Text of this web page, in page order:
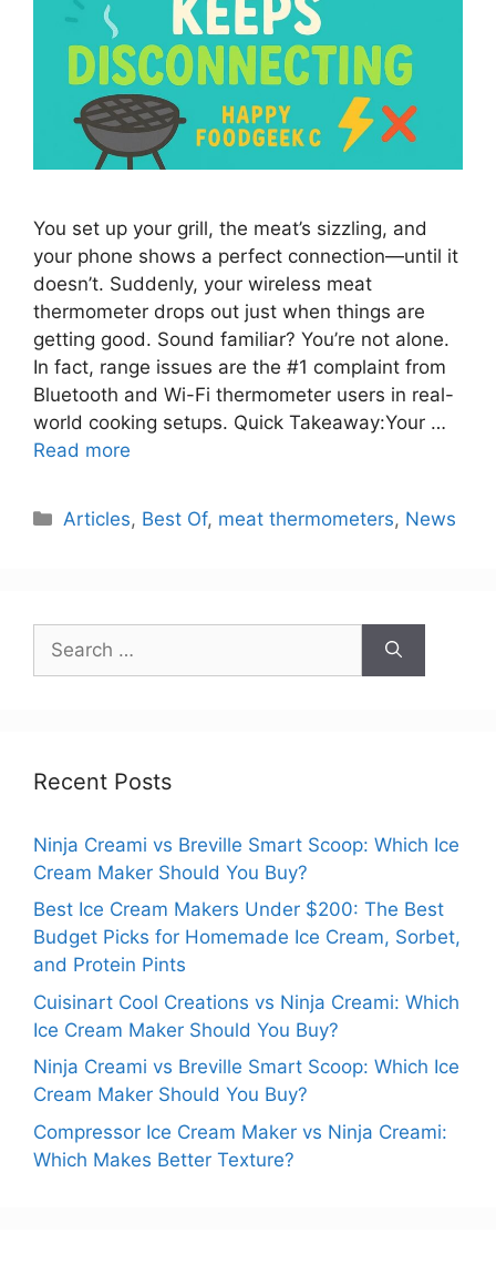
You set up your grill, the meat’s sizzling, and
your phone shows a perfect connection—until it
doesn’t. Suddenly, your wireless meat
thermometer drops out just when things are
getting good. Sound familiar? You’re not alone.
In fact, range issues are the #1 complaint from
Bluetooth and Wi-Fi thermometer users in real-
world cooking setups. Quick Takeaway:Your …
Read more
Categories
Articles, Best Of, meat thermometers, News
for:
Recent Posts
Ninja Creami vs Breville Smart Scoop: Which Ice
Cream Maker Should You Buy?
Best Ice Cream Makers Under $200: The Best
Budget Picks for Homemade Ice Cream, Sorbet,
and Protein Pints
Cuisinart Cool Creations vs Ninja Creami: Which
Ice Cream Maker Should You Buy?
Ninja Creami vs Breville Smart Scoop: Which Ice
Cream Maker Should You Buy?
Compressor Ice Cream Maker vs Ninja Creami:
Which Makes Better Texture?